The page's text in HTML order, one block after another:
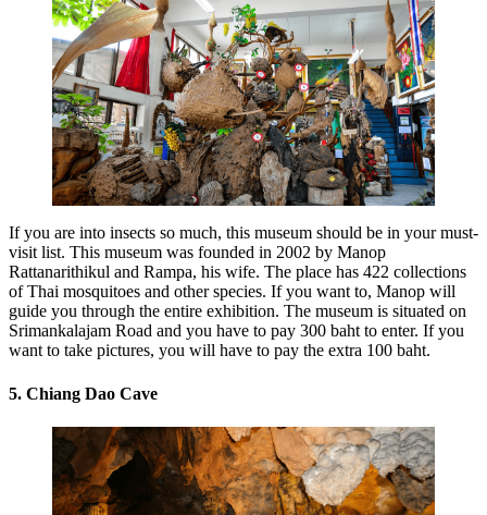
If you are into insects so much, this museum should be in your must-
visit list. This museum was founded in 2002 by Manop
Rattanarithikul and Rampa, his wife. The place has 422 collections
of Thai mosquitoes and other species. If you want to, Manop will
guide you through the entire exhibition. The museum is situated on
Srimankalajam Road and you have to pay 300 baht to enter. If you
want to take pictures, you will have to pay the extra 100 baht.
5. Chiang Dao Cave